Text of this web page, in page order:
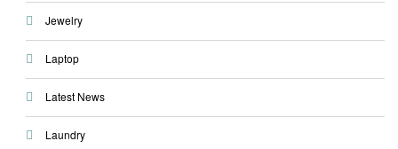
Jewelry
Laptop
Latest News
Laundry